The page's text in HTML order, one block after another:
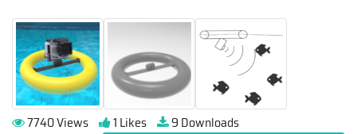
7740 Views 1 Likes
9 Downloads